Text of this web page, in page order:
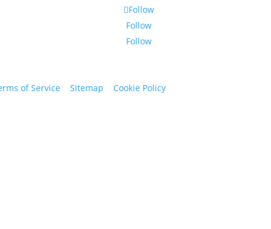
Follow
Follow
Follow
of Service Sitemap Cookie Policy